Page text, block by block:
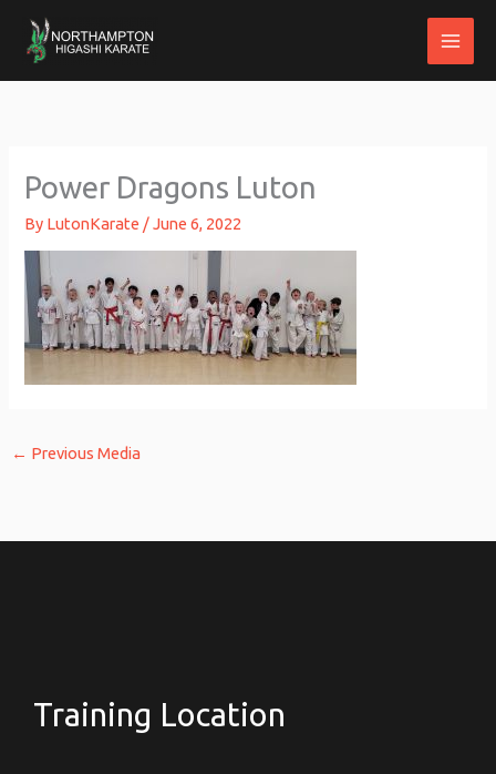
Power Dragons Luton
By LutonKarate /June 6, 2022
← Previous Media
Training Location